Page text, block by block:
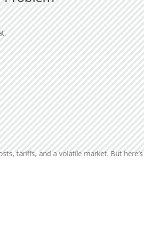
tariffs, and a volatile market. But here’s